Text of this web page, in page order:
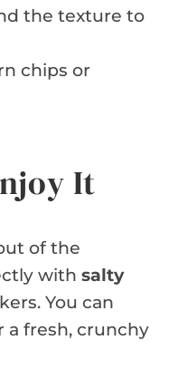
the texture to
chips or
It
of the
with salty
You can
a fresh, crunchy